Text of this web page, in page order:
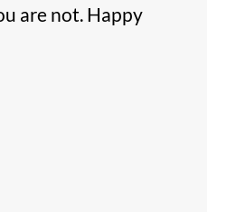
are not. Happy